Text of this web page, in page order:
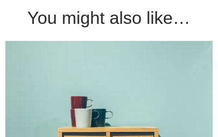
You might also like…